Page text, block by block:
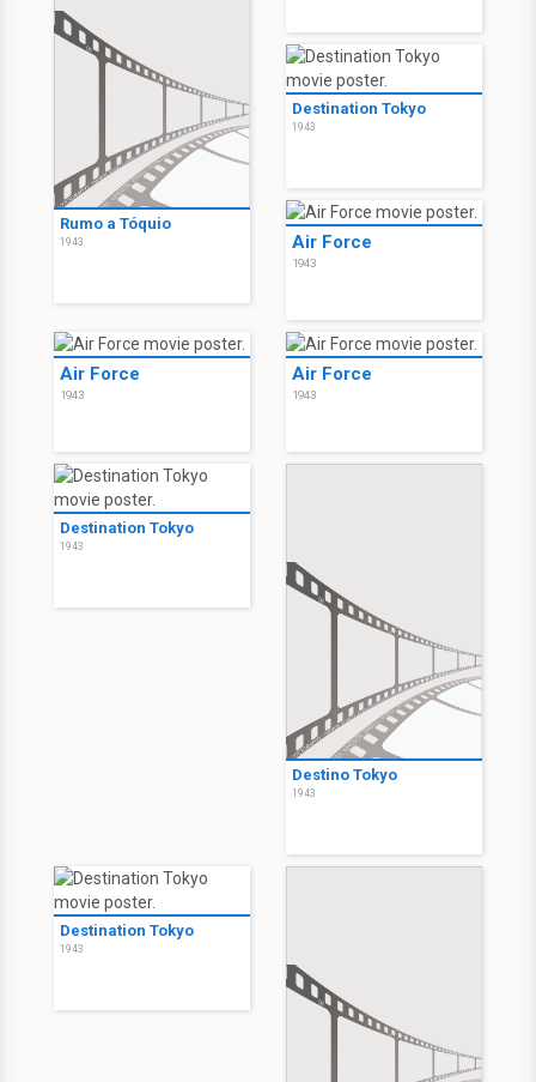
Rumo a Tóquio
1943
Destination Tokyo
1943
Air Force
1943
Air Force
1943
Air Force
1943
Destination Tokyo
1943
Destino Tokyo
1943
Destination Tokyo
1943